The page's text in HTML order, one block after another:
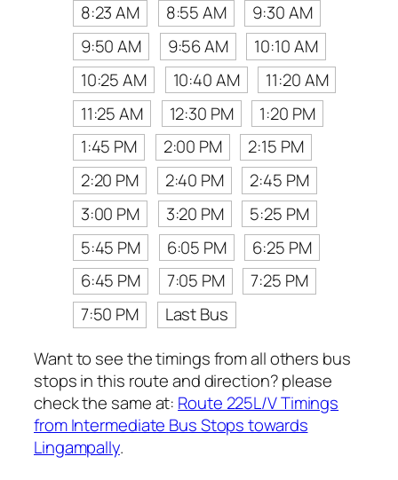
8:23 AM
8:55 AM
9:30 AM
9:50 AM
9:56 AM
10:10 AM
10:25 AM
10:40 AM
11:20 AM
11:25 AM
12:30 PM
1:20 PM
1:45 PM
2:00 PM
2:15 PM
2:20 PM
2:40 PM
2:45 PM
3:00 PM
3:20 PM
5:25 PM
5:45 PM
6:05 PM
6:25 PM
6:45 PM
7:05 PM
7:25 PM
7:50 PM
Last Bus
Want to see the timings from all others bus
stops in this route and direction? please
check the same at: Route 225L/V Timings
from Intermediate Bus Stops towards
Lingampally.